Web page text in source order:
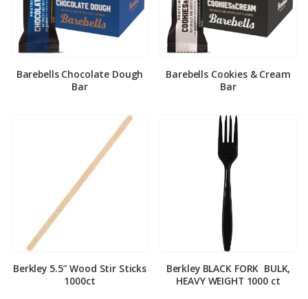
Barebells Chocolate Dough
Bar
Barebells Cookies & Cream
Bar
Berkley 5.5″ Wood Stir Sticks
1000ct
Berkley BLACK FORK ­ BULK,
HEAVY WEIGHT 1000 ct